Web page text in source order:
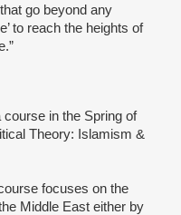
go beyond any
to reach the heights of
course in the Spring of
Theory: Islamism &
focuses on the
Middle East either by